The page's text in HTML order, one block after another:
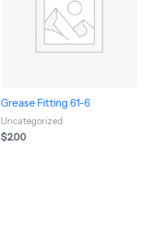
Grease Fitting 61-6
Uncategorized
$2.00